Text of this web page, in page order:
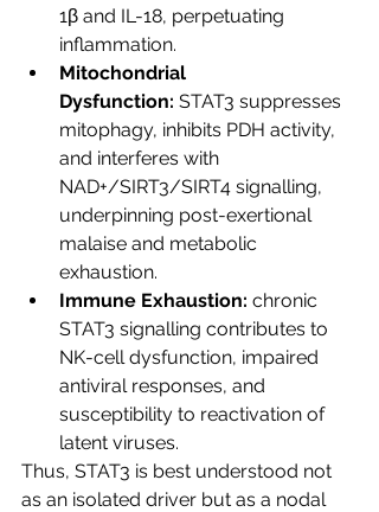
1β and IL-18, perpetuating
inflammation.
Mitochondrial
Dysfunction: STAT3 suppresses
mitophagy, inhibits PDH activity,
and interferes with
NAD+/SIRT3/SIRT4 signalling,
underpinning post-exertional
malaise and metabolic
exhaustion.
Immune Exhaustion: chronic
STAT3 signalling contributes to
NK-cell dysfunction, impaired
antiviral responses, and
susceptibility to reactivation of
latent viruses.
Thus, STAT3 is best understood not
as an isolated driver but as a nodal